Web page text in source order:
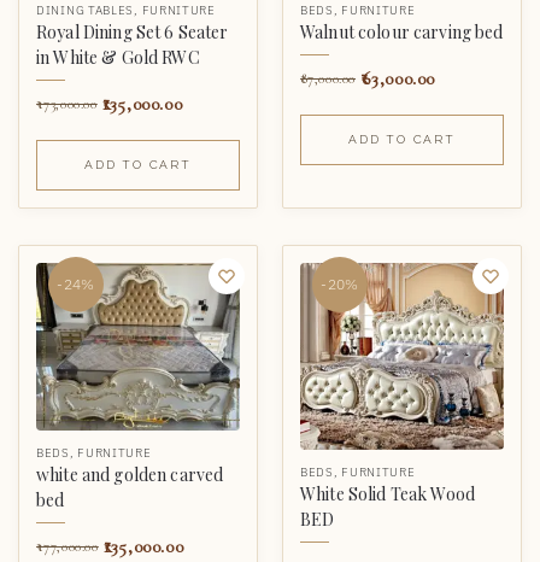
DINING TABLES FURNITURE
Royal Dining Set 6 Seater
in White & Gold RWC
173,000.00 135,000.00
ADD TO CART
BEDS FURNITURE
Walnut colour carving bed
87,000.00 63,000.00
ADD TO CART
-24%
BEDS , FURNITURE
white and golden carved
bed
177,000.00 135,000.00
-20%
BEDS , FURNITURE
White Solid Teak Wood
BED